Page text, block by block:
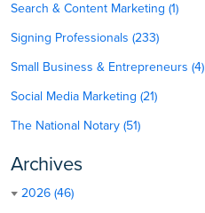
Search & Content Marketing (1)
Signing Professionals (233)
Small Business & Entrepreneurs (4)
Social Media Marketing (21)
The National Notary (51)
Archives
2026 (46)